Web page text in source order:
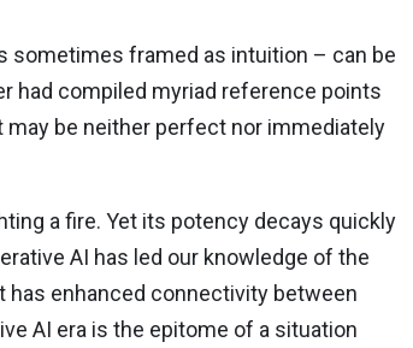
sometimes framed as intuition – can be
had compiled myriad reference points
be neither perfect nor immediately
a fire. Yet its potency decays quickly
AI has led our knowledge of the
has enhanced connectivity between
AI era is the epitome of a situation